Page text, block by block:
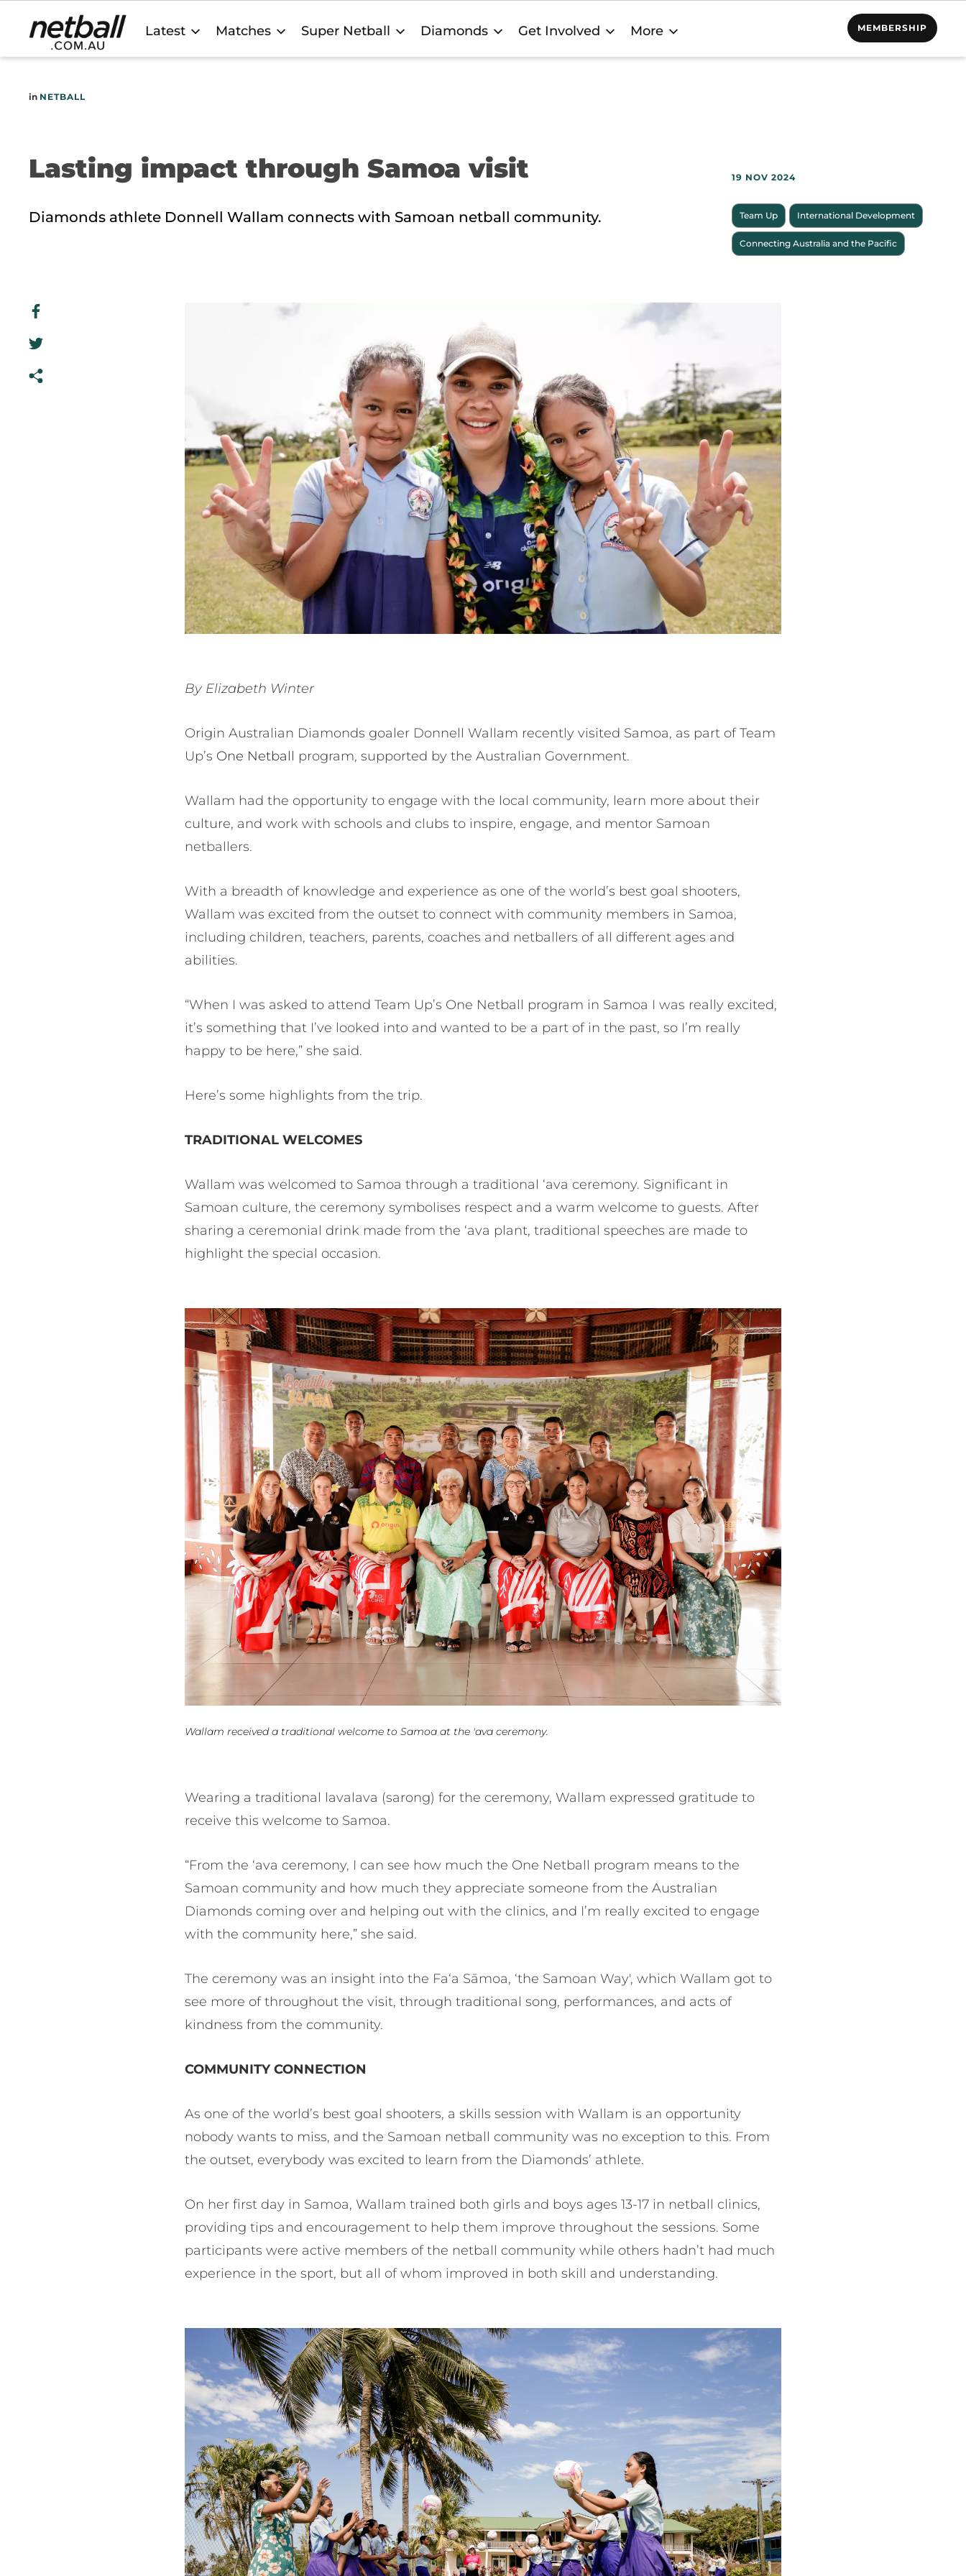
Main
navigation
Latest Matches Super Netball Diamonds Get Involved More MEMBERSHIP
in NETBALL
Lasting impact through Samoa visit 19 NOV 2024
Team Up International Development
Connecting Australia and the Pacific
Diamonds athlete Donnell Wallam connects with Samoan netball community.
By Elizabeth Winter
Origin Australian Diamonds goaler Donnell Wallam recently visited Samoa, as part of Team
Up’s One Netball program, supported by the Australian Government.
Wallam had the opportunity to engage with the local community, learn more about their
culture, and work with schools and clubs to inspire, engage, and mentor Samoan
netballers.
With a breadth of knowledge and experience as one of the world’s best goal shooters,
Wallam was excited from the outset to connect with community members in Samoa,
including children, teachers, parents, coaches and netballers of all different ages and
abilities.
“When I was asked to attend Team Up’s One Netball program in Samoa I was really excited,
it’s something that I’ve looked into and wanted to be a part of in the past, so I’m really
happy to be here,” she said.
Here’s some highlights from the trip.
TRADITIONAL WELCOMES
Wallam was welcomed to Samoa through a traditional ‘ava ceremony. Significant in
Samoan culture, the ceremony symbolises respect and a warm welcome to guests. After
sharing a ceremonial drink made from the ‘ava plant, traditional speeches are made to
highlight the special occasion.
Wallam received a traditional welcome to Samoa at the 'ava ceremony.
Wearing a traditional lavalava (sarong) for the ceremony, Wallam expressed gratitude to
receive this welcome to Samoa.
“From the ‘ava ceremony, I can see how much the One Netball program means to the
Samoan community and how much they appreciate someone from the Australian
Diamonds coming over and helping out with the clinics, and I’m really excited to engage
with the community here,” she said.
The ceremony was an insight into the Faʻa Sāmoa, ‘the Samoan Way', which Wallam got to
see more of throughout the visit, through traditional song, performances, and acts of
kindness from the community.
COMMUNITY CONNECTION
As one of the world’s best goal shooters, a skills session with Wallam is an opportunity
nobody wants to miss, and the Samoan netball community was no exception to this. From
the outset, everybody was excited to learn from the Diamonds’ athlete.
On her first day in Samoa, Wallam trained both girls and boys ages 13-17 in netball clinics,
providing tips and encouragement to help them improve throughout the sessions. Some
participants were active members of the netball community while others hadn’t had much
experience in the sport, but all of whom improved in both skill and understanding.